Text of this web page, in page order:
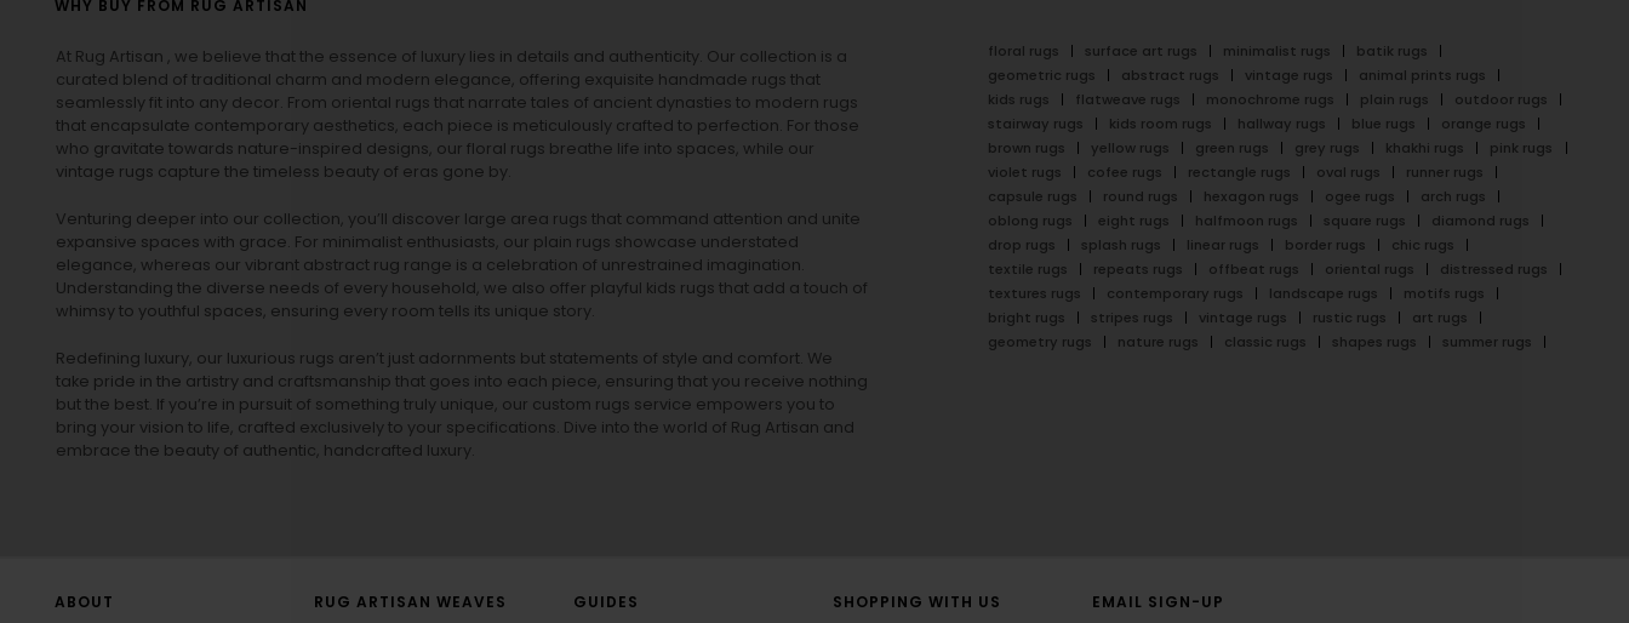
WHY BUY FROM RUG ARTISAN
At Rug Artisan , we believe that the essence of luxury lies in details and authenticity. Our collection is a
curated blend of traditional charm and modern elegance, offering exquisite handmade rugs that
seamlessly fit into any decor. From oriental rugs that narrate tales of ancient dynasties to modern rugs
that encapsulate contemporary aesthetics, each piece is meticulously crafted to perfection. For those
who gravitate towards nature-inspired designs, our floral rugs breathe life into spaces, while our
vintage rugs capture the timeless beauty of eras gone by.
Venturing deeper into our collection, you’ll discover large area rugs that command attention and unite
expansive spaces with grace. For minimalist enthusiasts, our plain rugs showcase understated
elegance, whereas our vibrant abstract rug range is a celebration of unrestrained imagination.
Understanding the diverse needs of every household, we also offer playful kids rugs that add a touch of
whimsy to youthful spaces, ensuring every room tells its unique story.
Redefining luxury, our luxurious rugs aren’t just adornments but statements of style and comfort. We
take pride in the artistry and craftsmanship that goes into each piece, ensuring that you receive nothing
but the best. If you’re in pursuit of something truly unique, our custom rugs service empowers you to
bring your vision to life, crafted exclusively to your specifications. Dive into the world of Rug Artisan and
embrace the beauty of authentic, handcrafted luxury.
floral rugs surface art rugs minimalist rugs
batik rugs
geometric rugs
abstract rugs vintage rugs
animal prints rugs
kids rugs
flatweave rugs monochrome rugs plain rugs
outdoor rugs
stairway rugs
kids room rugs hallway rugs blue rugs
orange rugs
brown rugs
yellow rugs green rugs grey rugs khakhi rugs
pink rugs
violet rugs
cofee rugs rectangle rugs oval rugs
runner rugs
capsule rugs
round rugs hexagon rugs ogee rugs
arch rugs
oblong rugs
eight rugs halfmoon rugs square rugs
diamond rugs
drop rugs
splash rugs linear rugs border rugs
chic rugs
textile rugs
repeats rugs offbeat rugs oriental rugs
distressed rugs
textures rugs
contemporary rugs landscape rugs
motifs rugs
bright rugs
stripes rugs vintage rugs rustic rugs
art rugs
geometry rugs
nature rugs classic rugs shapes rugs summer rugs
ABOUT RUG ARTISAN WEAVES GUIDES SHOPPING WITH US EMAIL SIGN-UP